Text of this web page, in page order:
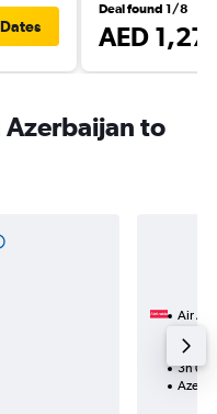
Deal found 1/8
AED
to
Air
3h